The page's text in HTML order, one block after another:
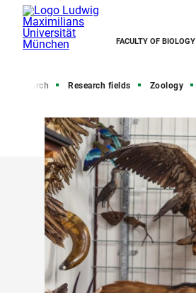
FACULTY OF BIOLOGY
Research Research fields Zoology